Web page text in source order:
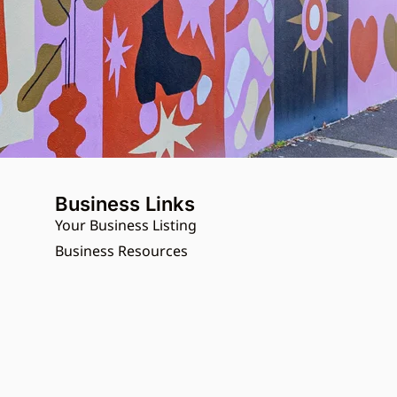
Business Links
Your Business Listing
Business Resources